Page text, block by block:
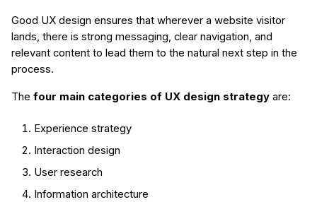
Good UX design ensures that wherever a website visitor
lands, there is strong messaging, clear navigation, and
relevant content to lead them to the natural next step in the
process.
The four main categories of UX design strategy are:
Experience strategy
Interaction design
User research
Information architecture